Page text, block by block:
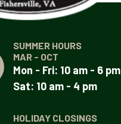
SUMMER HOURS
MAR - OCT
Mon - Fri: 10 am - 6 pm
Sat: 10 am - 4 pm
HOLIDAY CLOSINGS